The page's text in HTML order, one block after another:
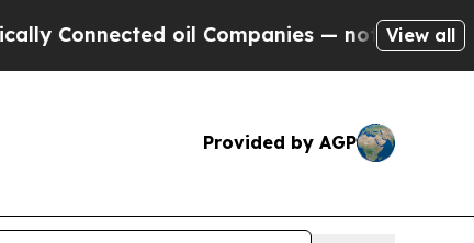
oil Companies — not Taxpayers — the
View all
Provided by AGP